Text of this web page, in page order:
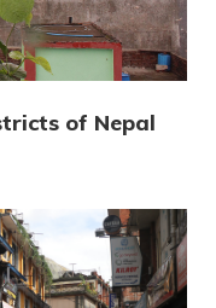
of Nepal